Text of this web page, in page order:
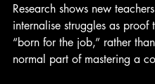
Research shows new
internalise struggles as proof
“born for the job,” rather
normal part of mastering a